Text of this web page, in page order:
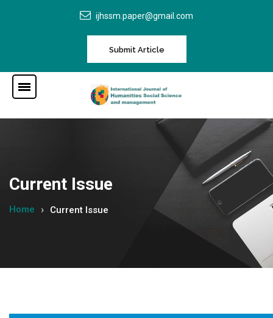
ijhssm.paper@gmail.com
Submit Article
Current Issue
Home Current Issue